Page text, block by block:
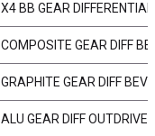
X4 BB GEAR
COMPOSITE GEAR DIFF
GRAPHITE GEAR DIFF
ALU GEAR DIFF